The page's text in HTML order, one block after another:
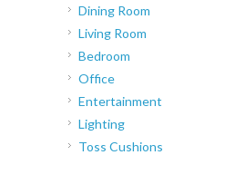
Dining Room
Living Room
Bedroom
Office
Entertainment
Lighting
Toss Cushions